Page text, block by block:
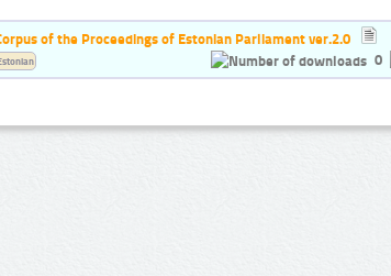
of the Proceedings of Estonian Parliament ver.2.0
0